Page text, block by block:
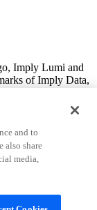
Imply Lumi and
of Imply Data,
trademarks or
in the U.S. and/or
property of their
and to
also share
media,